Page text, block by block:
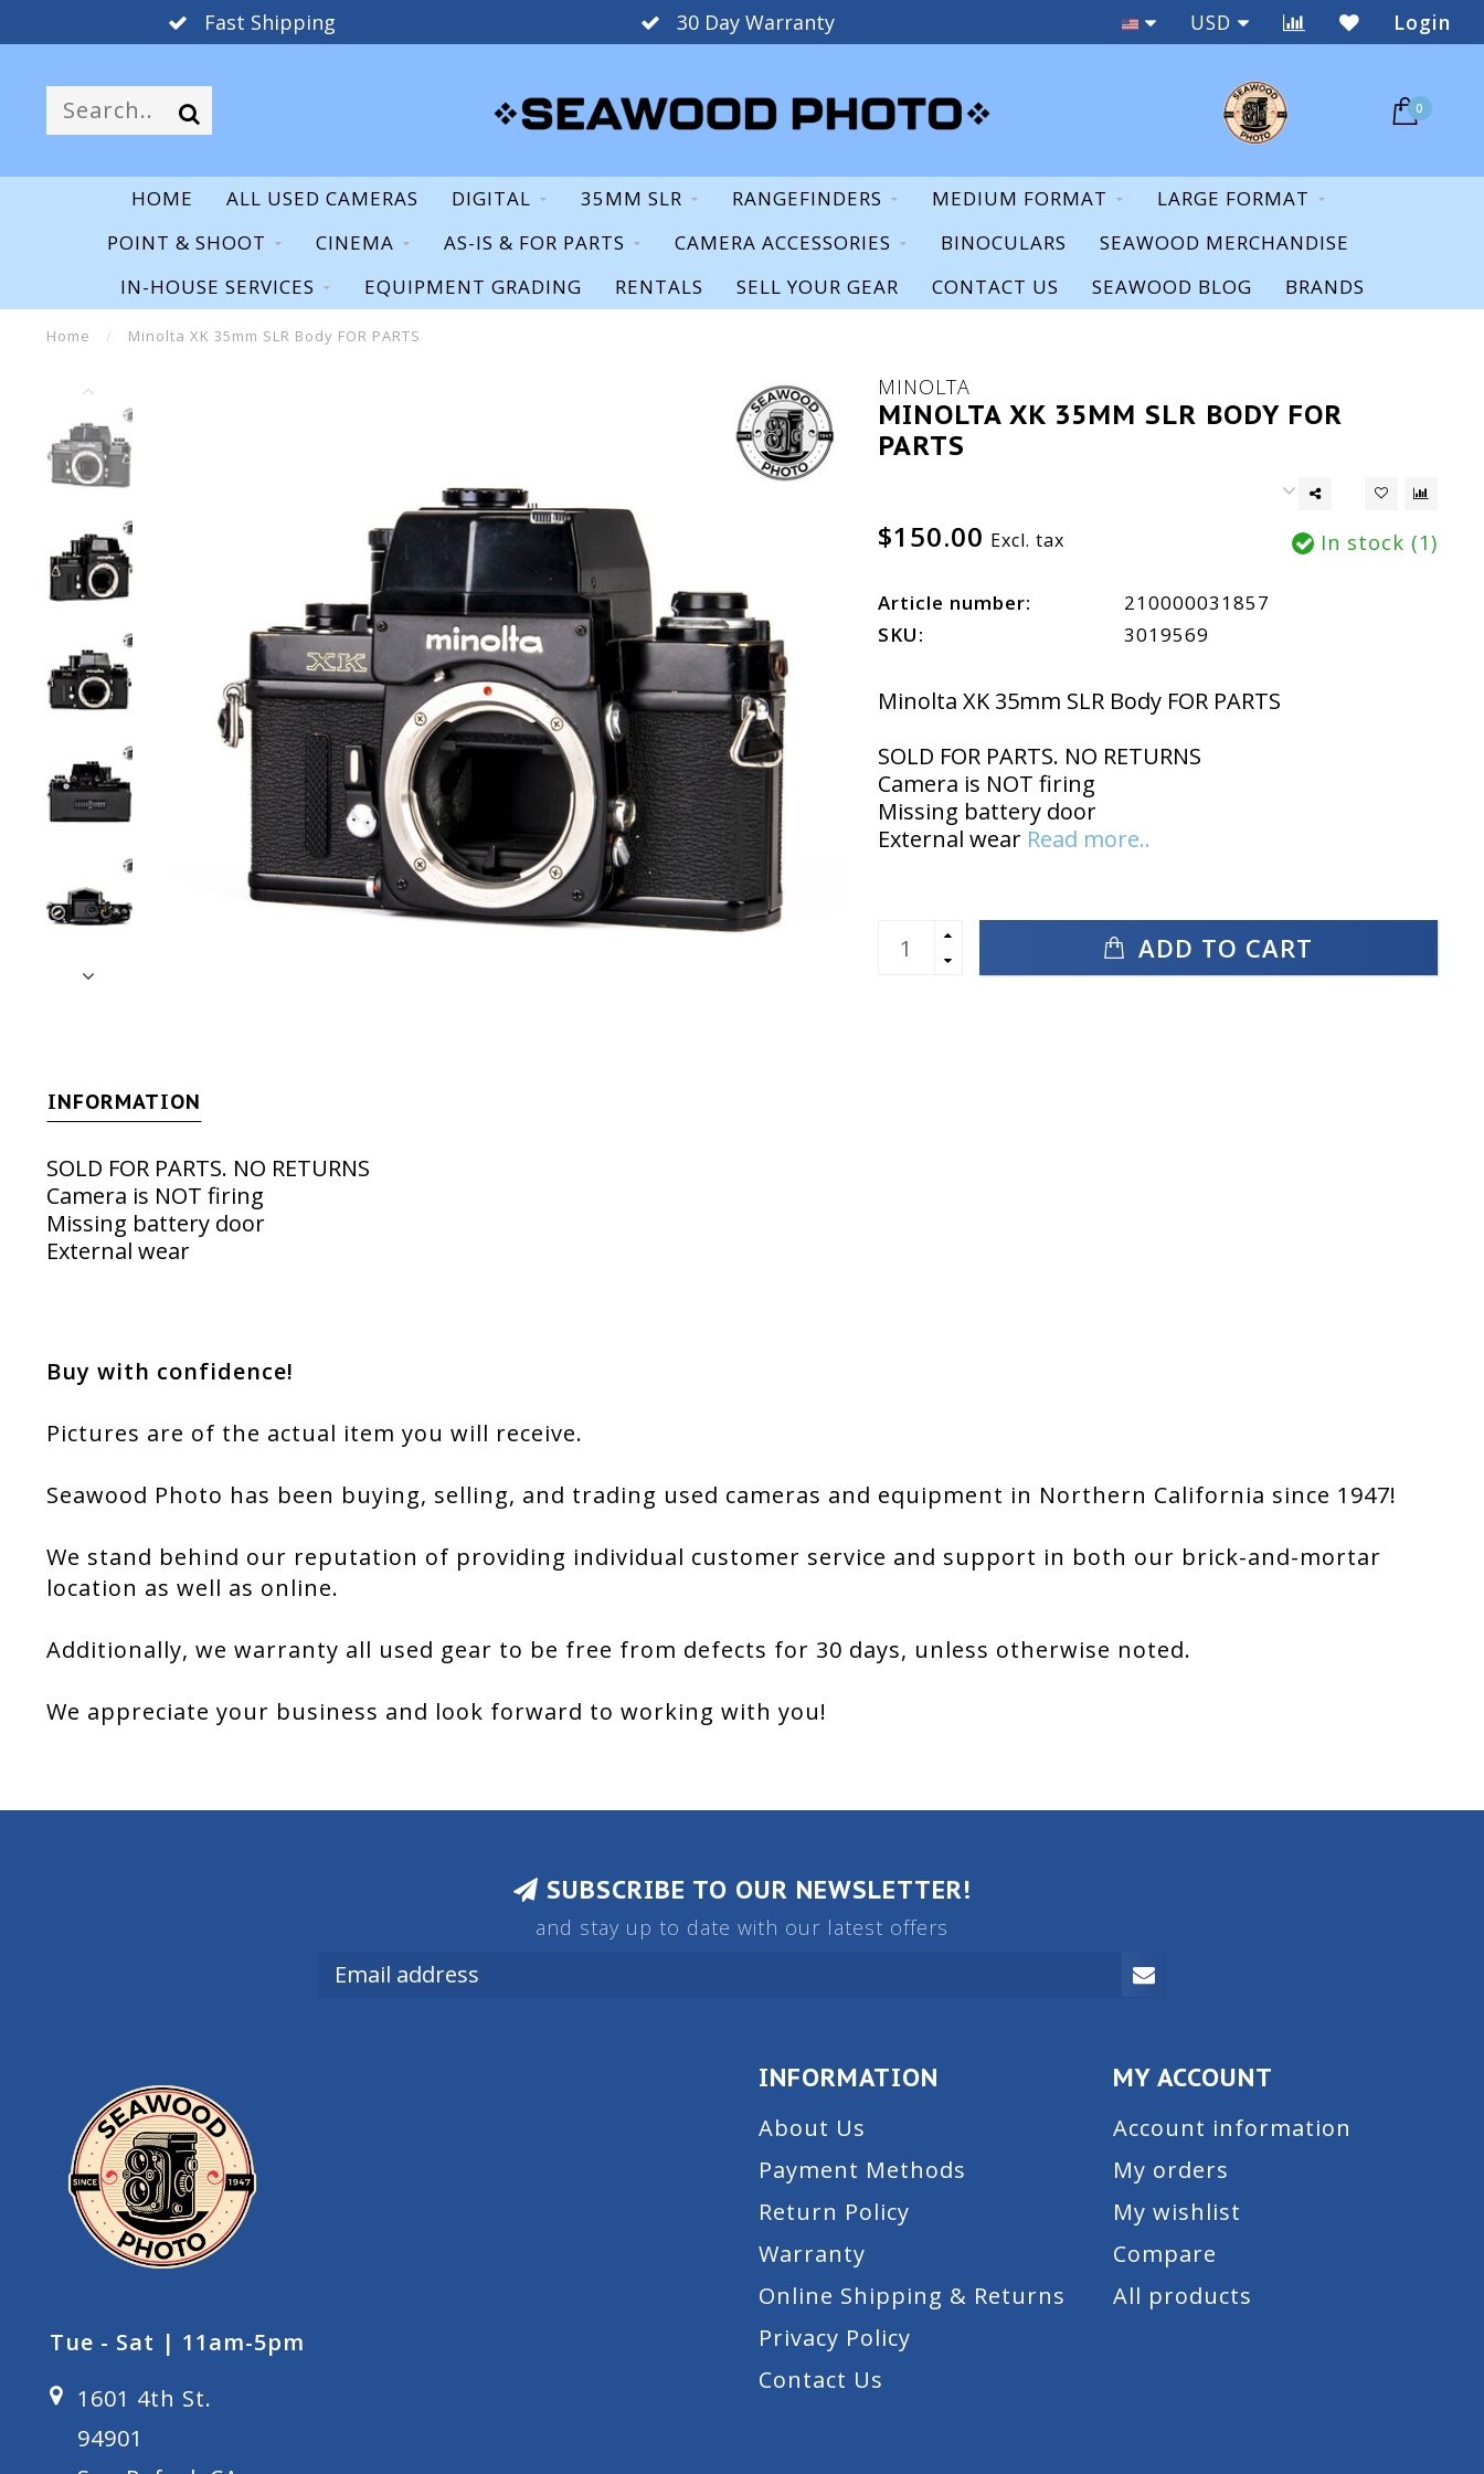
Fast Shipping 30 Day Warranty Staff Expertise & Support
USD Login
0
HOME ALL USED CAMERAS DIGITAL 35MM SLR RANGEFINDERS MEDIUM FORMAT
LARGE FORMAT
POINT & SHOOT
CINEMA AS-IS & FOR PARTS CAMERA ACCESSORIES BINOCULARS
SEAWOOD MERCHANDISE
IN-HOUSE SERVICES
EQUIPMENT GRADING RENTALS SELL YOUR GEAR CONTACT US SEAWOOD BLOG BRANDS
Home / Minolta XK 35mm SLR Body FOR PARTS
MINOLTA
MINOLTA XK 35MM SLR BODY FOR
PARTS
$150.00 Excl. tax In stock (1)
Article number:
210000031857
SKU:
3019569
Minolta XK 35mm SLR Body FOR PARTS
SOLD FOR PARTS. NO RETURNS
Camera is NOT firing
Missing battery door
External wear Read more..
ADD TO CART
INFORMATION
SOLD FOR PARTS. NO RETURNS
Camera is NOT firing
Missing battery door
External wear
Buy with confidence!
Pictures are of the actual item you will receive.
Seawood Photo has been buying, selling, and trading used cameras and equipment in Northern California since 1947!
We stand behind our reputation of providing individual customer service and support in both our brick-and-mortar
location as well as online.
Additionally, we warranty all used gear to be free from defects for 30 days, unless otherwise noted.
We appreciate your business and look forward to working with you!
SUBSCRIBE TO OUR NEWSLETTER!
and stay up to date with our latest offers
Tue - Sat | 11am-5pm
1601 4th St.
94901
INFORMATION
About Us
Payment Methods
Return Policy
Warranty
Online Shipping & Returns
Privacy Policy
Contact Us
MY ACCOUNT
Account information
My orders
My wishlist
Compare
All products